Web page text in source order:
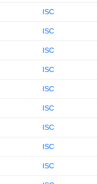
ISC
ISC
ISC
ISC
ISC
ISC
ISC
ISC
ISC